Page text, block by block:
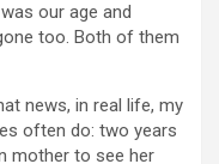
our age and
too. Both of them
news, in real life, my
often do: two years
mother to see her